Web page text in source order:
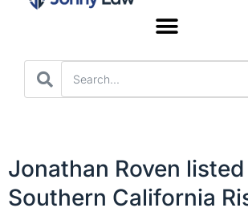
Jonathan Roven
Southern California